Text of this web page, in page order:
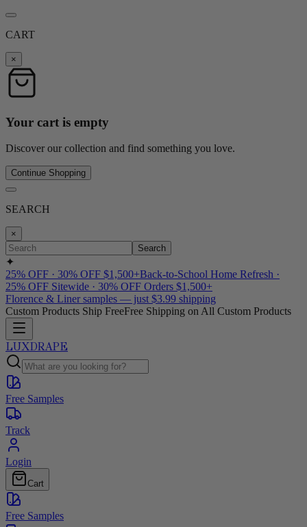
CART
×
Your cart is empty
Discover our collection and find something you love.
Continue Shopping
SEARCH
×
Search
✦
25% OFF · 30% OFF $1,500+Back-to-School Home Refresh ·
25% OFF Sitewide · 30% OFF Orders $1,500+
Florence & Liner samples — just $3.99 shipping
Custom Products Ship FreeFree Shipping on All Custom Products
LUXDRAPE
Free Samples
Track
Login
Cart
Free Samples